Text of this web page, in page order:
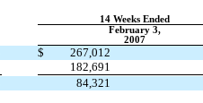
14 Weeks Ended
February 3,
2007
$ 267,012
182,691
84,321